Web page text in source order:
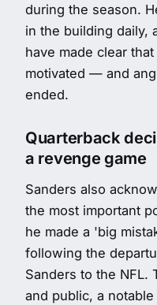
during the season.
in the building daily,
have made clear
motivated — and
ended.
Quarterback
a revenge game
Sanders also
the most important
he made a 'big
following the
Sanders to the NFL.
and public, a